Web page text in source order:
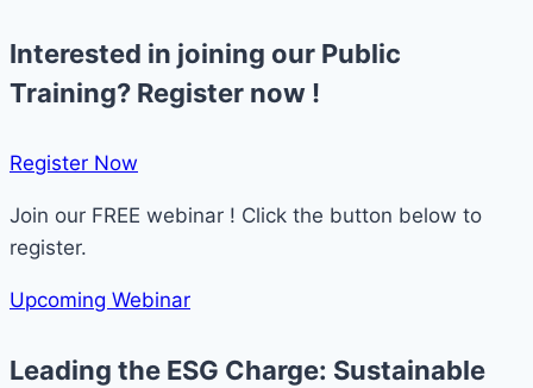
Interested in joining our Public
Training? Register now !
Register Now​
Join our FREE webinar ! Click the button below to
register.
Upcoming Webinar
Leading the ESG Charge: Sustainable